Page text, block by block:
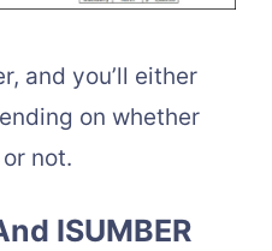
and you’ll either
on whether
not.
ISUMBER